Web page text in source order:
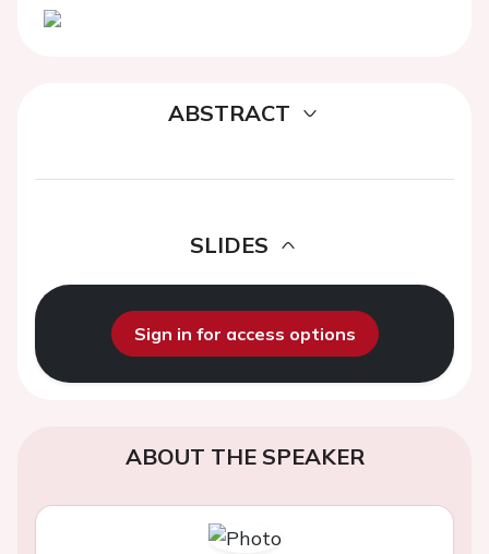
ABSTRACT
SLIDES
Sign in for access options
ABOUT THE SPEAKER